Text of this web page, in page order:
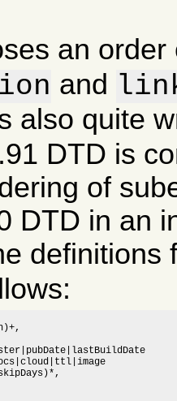
an
and
also quite
DTD is
of
DTD in an
definitions